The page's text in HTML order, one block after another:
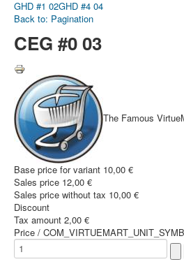
GHD #1 02GHD #4 04
Back to: Pagination
CEG #0 03
The Famous
Base price for variant 10,00 €
Sales price 12,00 €
Sales price without tax 10,00 €
Discount
Tax amount 2,00 €
Price /